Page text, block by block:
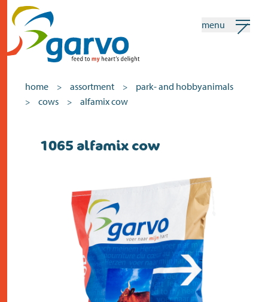
home
assortment
shops
news
contact
menu
home > assortment > park- and hobbyanimals
> cows > alfamix cow
1065 alfamix cow